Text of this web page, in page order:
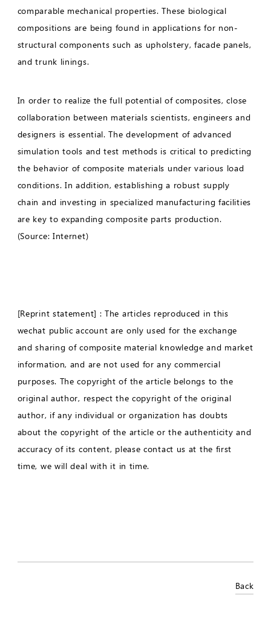
comparable mechanical properties. These biological
compositions are being found in applications for non-
structural components such as upholstery, facade panels,
and trunk linings.
In order to realize the full potential of composites, close
collaboration between materials scientists, engineers and
designers is essential. The development of advanced
simulation tools and test methods is critical to predicting
the behavior of composite materials under various load
conditions. In addition, establishing a robust supply
chain and investing in specialized manufacturing facilities
are key to expanding composite parts production.
(Source: Internet)
[Reprint statement] : The articles reproduced in this
wechat public account are only used for the exchange
and sharing of composite material knowledge and market
information, and are not used for any commercial
purposes. The copyright of the article belongs to the
original author, respect the copyright of the original
author, if any individual or organization has doubts
about the copyright of the article or the authenticity and
accuracy of its content, please contact us at the first
time, we will deal with it in time.
Back